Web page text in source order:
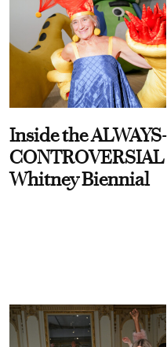
Inside the ALWAYS-
CONTROVERSIAL
Whitney Biennial